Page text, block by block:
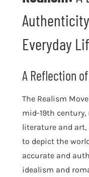
Everyday
A Reflection
The Realism
mid-19th
literature and
to depict the
accurate and
idealism and